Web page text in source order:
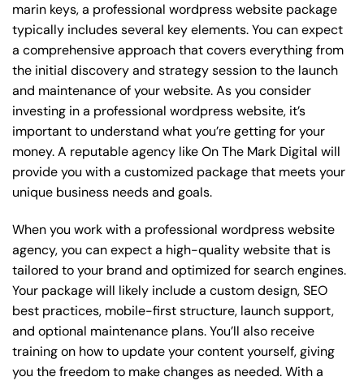
marin keys, a professional wordpress website package
typically includes several key elements. You can expect
a comprehensive approach that covers everything from
the initial discovery and strategy session to the launch
and maintenance of your website. As you consider
investing in a professional wordpress website, it’s
important to understand what you’re getting for your
money. A reputable agency like On The Mark Digital will
provide you with a customized package that meets your
unique business needs and goals.
When you work with a professional wordpress website
agency, you can expect a high-quality website that is
tailored to your brand and optimized for search engines.
Your package will likely include a custom design, SEO
best practices, mobile-first structure, launch support,
and optional maintenance plans. You’ll also receive
training on how to update your content yourself, giving
you the freedom to make changes as needed. With a